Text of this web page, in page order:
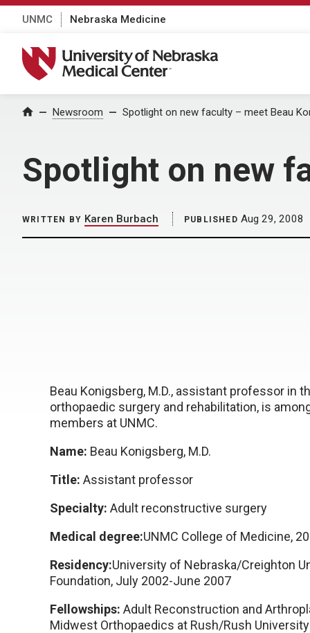
UNMC Nebraska Medicine
University of Nebraska Medical Center
Home Newsroom Spotlight on new faculty – meet Beau
Spotlight on new
WRITTEN BY Karen Burbach PUBLISHED Aug 29, 2008
Beau Konigsberg, M.D., assistant professor in
orthopaedic surgery and rehabilitation, is
members at UNMC.
Name: Beau Konigsberg, M.D.
Title: Assistant professor
Specialty: Adult reconstructive surgery
Medical degree:UNMC College of Medicine,
Residency:University of Nebraska/Creighton
Foundation, July 2002-June 2007
Fellowships: Adult Reconstruction and
Midwest Orthopaedics at Rush/Rush